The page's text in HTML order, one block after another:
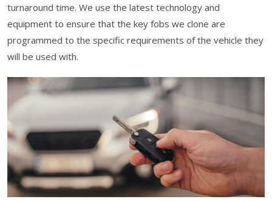
turnaround time. We use the latest technology and
equipment to ensure that the key fobs we clone are
programmed to the specific requirements of the vehicle they
will be used with.